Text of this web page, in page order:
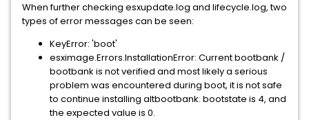
When further checking esxupdate.log and lifecycle.log, two
types of error messages can be seen:
KeyError: 'boot'
esximage.Errors.InstallationError: Current bootbank /
bootbank is not verified and most likely a serious
problem was encountered during boot, it is not safe
to continue installing altbootbank. bootstate is 4, and
the expected value is 0.